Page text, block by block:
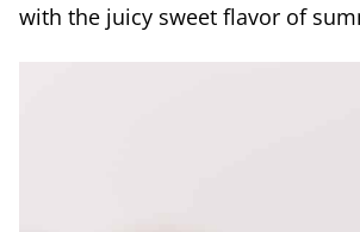
with the juicy sweet flavor of